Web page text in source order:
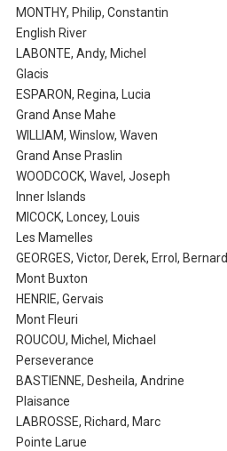
MONTHY, Philip, Constantin
English River
LABONTE, Andy, Michel
Glacis
ESPARON, Regina, Lucia
Grand Anse Mahe
WILLIAM, Winslow, Waven
Grand Anse Praslin
WOODCOCK, Wavel, Joseph
Inner Islands
MICOCK, Loncey, Louis
Les Mamelles
GEORGES, Victor, Derek, Errol, Bernard
Mont Buxton
HENRIE, Gervais
Mont Fleuri
ROUCOU, Michel, Michael
Perseverance
BASTIENNE, Desheila, Andrine
Plaisance
LABROSSE, Richard, Marc
Pointe Larue